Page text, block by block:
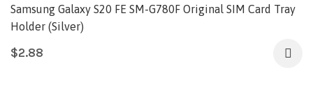
Samsung Galaxy S20 FE SM-G780F Original SIM Card Tray
Holder (Silver)
$2.88